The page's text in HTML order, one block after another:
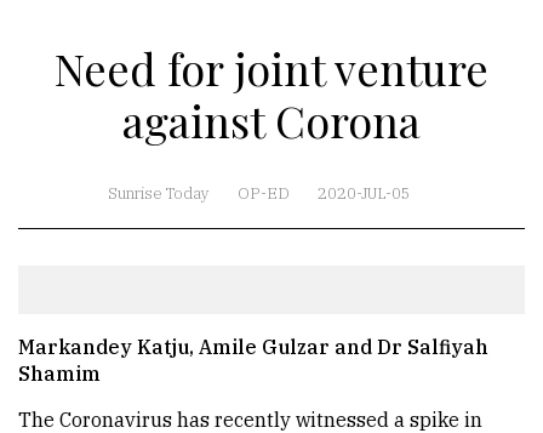
Need for joint venture
against Corona
Sunrise Today OP-ED 2020-JUL-05
Markandey Katju, Amile Gulzar and Dr Salfiyah
Shamim
The Coronavirus has recently witnessed a spike in